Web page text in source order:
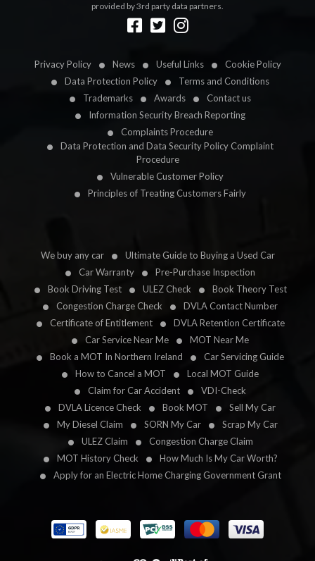
Privacy Policy News Useful Links
Cookie Policy
Data Protection Policy
Terms and Conditions
Trademarks
Awards
Contact us
Information Security Breach Reporting
Complaints Procedure
Data Protection and Data Security Policy Complaint
Procedure
Vulnerable Customer Policy
Principles of Treating Customers Fairly
We buy any car
Ultimate Guide to Buying a Used Car
Car Warranty
Pre-Purchase Inspection
Book Driving Test
ULEZ Check
Book Theory Test
Congestion Charge Check
DVLA Contact Number
Certificate of Entitlement
DVLA Retention Certificate
Car Service Near Me
MOT Near Me
Book a MOT In Northern Ireland
Car Servicing Guide
How to Cancel a MOT
Local MOT Guide
Claim for Car Accident
VDI-Check
DVLA Licence Check
Book MOT
Sell My Car
My Diesel Claim
SORN My Car
Scrap My Car
ULEZ Claim
Congestion Charge Claim
MOT History Check
How Much Is My Car Worth?
Apply for an Electric Home Charging Government Grant
provided by 3rd party data partners.